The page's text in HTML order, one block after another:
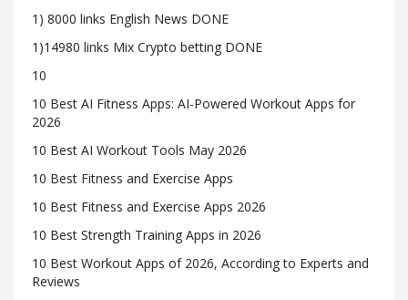
1) 8000 links English News DONE
1)14980 links Mix Crypto betting DONE
10
10 Best AI Fitness Apps: AI-Powered Workout Apps for
2026
10 Best AI Workout Tools May 2026
10 Best Fitness and Exercise Apps
10 Best Fitness and Exercise Apps 2026
10 Best Strength Training Apps in 2026
10 Best Workout Apps of 2026, According to Experts and
Reviews